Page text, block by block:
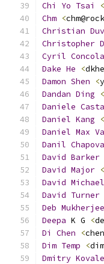
Chi
Yo Tsai <
Chm <chm@rock
Christian
Christopher
Cyril
Dake He <
Damon Shen <
Dandan Ding <
Daniele
Daniel Kang <
Daniel Max
Danil
David Barker
David Major <
David Michael
David Turner
Deb Mukherjee
Deepa K G <
Di
Chen <
Dim Temp <
Dmitry